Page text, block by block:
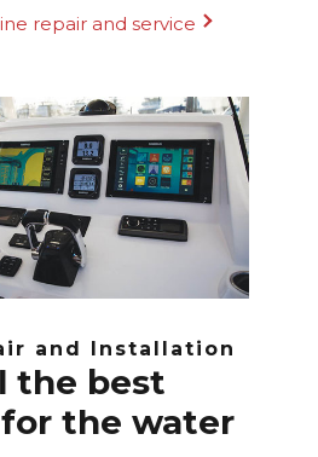
repair and service
and Installation
the best
the water